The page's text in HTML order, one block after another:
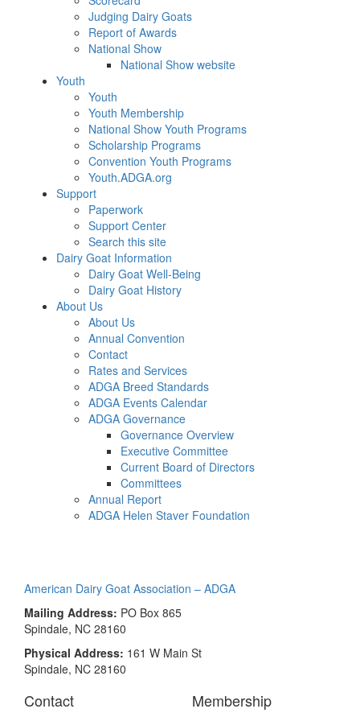
Judging Dairy Goats
Report of Awards
National Show
National Show website
Youth
Youth
Youth Membership
National Show Youth Programs
Scholarship Programs
Convention Youth Programs
Youth.ADGA.org
Support
Paperwork
Support Center
Search this site
Dairy Goat Information
Dairy Goat Well-Being
Dairy Goat History
About Us
About Us
Annual Convention
Contact
Rates and Services
ADGA Breed Standards
ADGA Events Calendar
ADGA Governance
Governance Overview
Executive Committee
Current Board of Directors
Committees
Annual Report
ADGA Helen Staver Foundation
American Dairy Goat Association – ADGA
Mailing Address: PO Box 865
Spindale, NC 28160
Physical Address: 161 W Main St
Spindale, NC 28160
Contact Membership